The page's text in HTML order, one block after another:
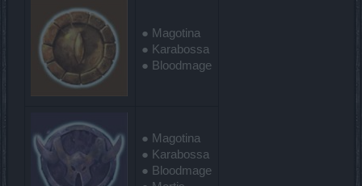
● Magotina
● Karabossa
● Bloodmage
● Magotina
● Karabossa
● Bloodmage